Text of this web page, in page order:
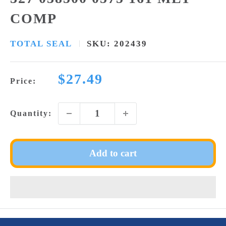
COMP
TOTAL SEAL SKU: 202439
Price:
Sale
$27.49
Quantity:
Add to cart